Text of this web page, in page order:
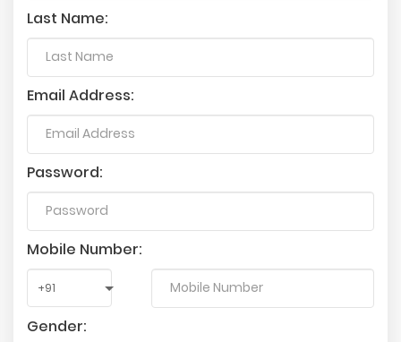
Last Name:
Email Address:
Password:
Mobile Number:
Gender: